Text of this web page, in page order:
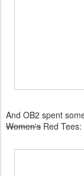
And OB2 spent
Women's Red Tees: